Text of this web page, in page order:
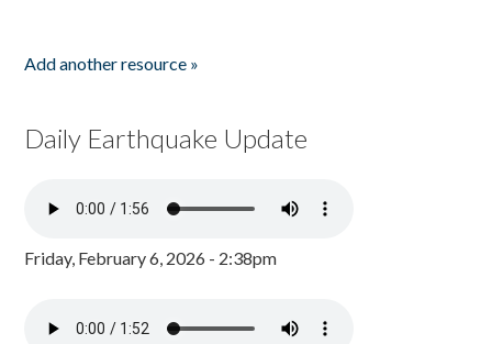
Add another resource »
Daily Earthquake Update
Friday, February 6, 2026 - 2:38pm